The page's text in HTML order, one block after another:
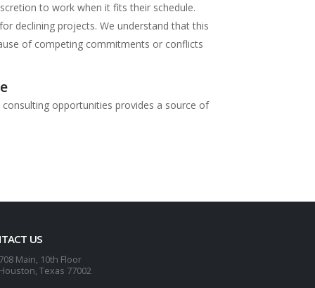
to work when it fits their schedule.
declining projects. We understand that this
of competing commitments or conflicts
consulting opportunities provides a source of
US
708 Main, 10th Floor
Houston, Texas 77002